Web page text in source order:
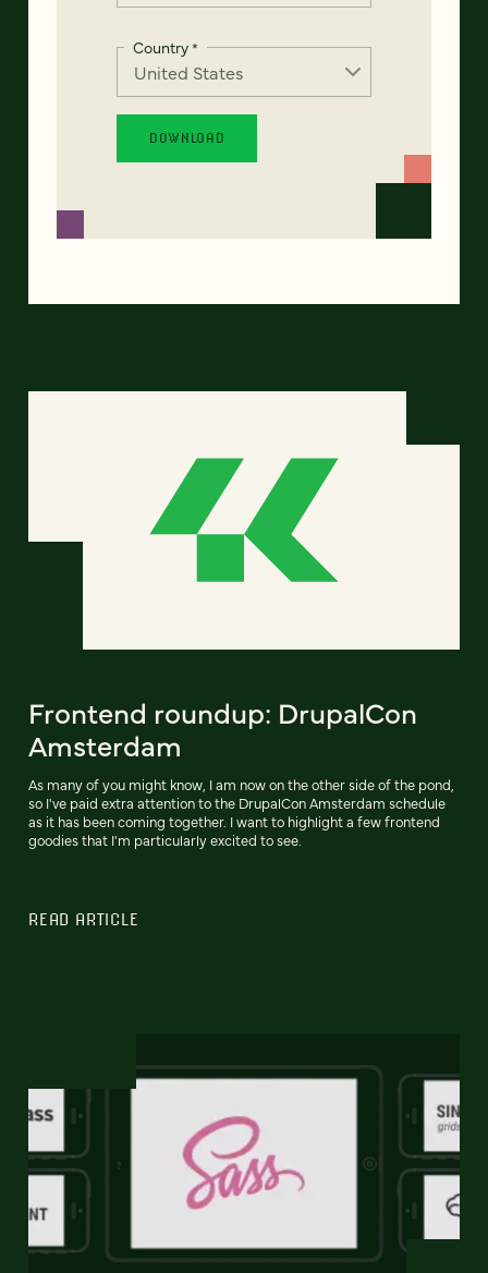
Country*
Frontend roundup: DrupalCon
Amsterdam
As many of you might know, I am now on the other side of the pond,
so I've paid extra attention to the DrupalCon Amsterdam schedule
as it has been coming together. I want to highlight a few frontend
goodies that I'm particularly excited to see.
READ ARTICLE